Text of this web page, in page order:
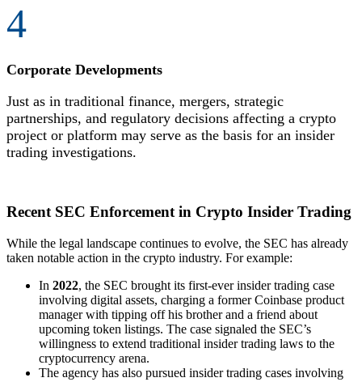
4
Corporate Developments
Just as in traditional finance, mergers, strategic
partnerships, and regulatory decisions affecting a crypto
project or platform may serve as the basis for an insider
trading investigations.
Recent SEC Enforcement in Crypto Insider Trading
While the legal landscape continues to evolve, the SEC has already
taken notable action in the crypto industry. For example:
In 2022, the SEC brought its first-ever insider trading case
involving digital assets, charging a former Coinbase product
manager with tipping off his brother and a friend about
upcoming token listings. The case signaled the SEC’s
willingness to extend traditional insider trading laws to the
cryptocurrency arena.
The agency has also pursued insider trading cases involving